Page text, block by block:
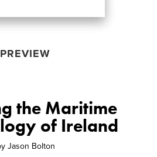
PREVIEW
the Maritime
of Ireland
Jason Bolton